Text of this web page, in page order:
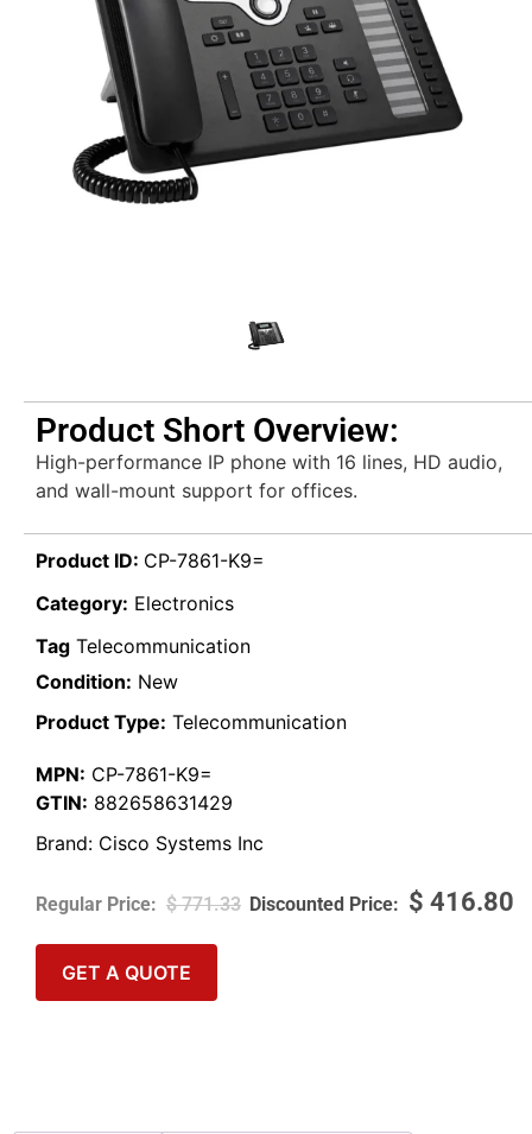
Product Short Overview:
High-performance IP phone with 16 lines, HD audio,
and wall-mount support for offices.
Product ID: CP-7861-K9=
Category: Electronics
Tag Telecommunication
Condition: New
Product Type: Telecommunication
MPN: CP-7861-K9=
GTIN: 882658631429
Brand: Cisco Systems Inc
$771.33 $ 416.80
GET A QUOTE